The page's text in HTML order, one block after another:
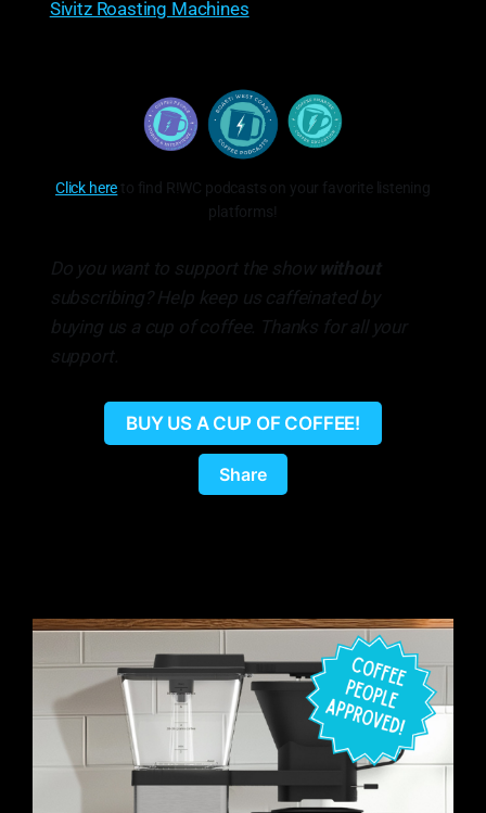
Sivitz Roasting Machines
Click here to find R!WC podcasts on your favorite listening
platforms!
Do you want to support the show without
subscribing? Help keep us caffeinated by
buying us a cup of coffee. Thanks for all your
support.
BUY US A CUP OF COFFEE!
Share